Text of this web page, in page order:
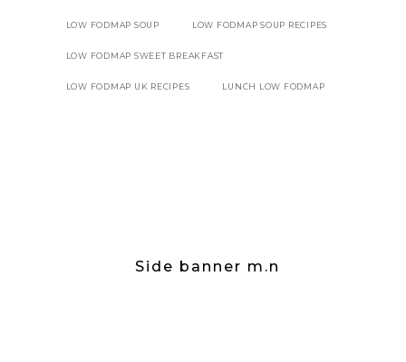
LOW FODMAP SOUP LOW FODMAP SOUP RECIPES
LOW FODMAP SWEET BREAKFAST
LOW FODMAP UK RECIPES LUNCH LOW FODMAP
Side banner m.n